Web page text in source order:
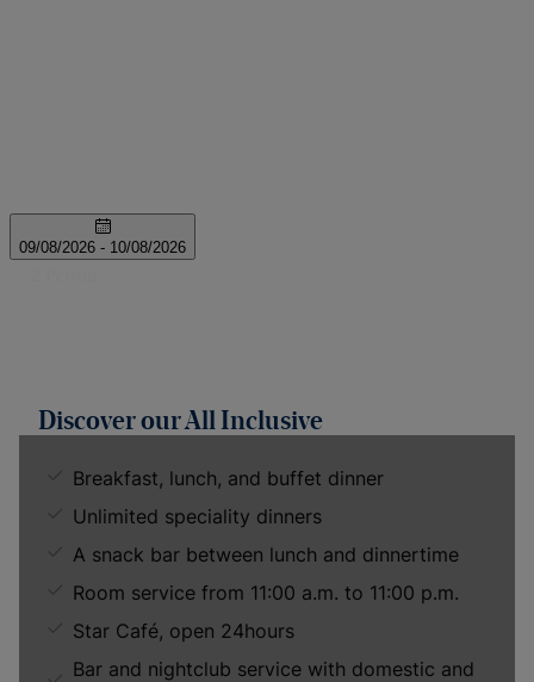
Discover our All Inclusive
Breakfast, lunch, and buffet dinner
Unlimited speciality dinners
A snack bar between lunch and dinnertime
Room service from 11:00 a.m. to 11:00 p.m.
Star Café, open 24hours
Bar and nightclub service with domestic and